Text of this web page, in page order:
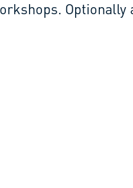
Optionally